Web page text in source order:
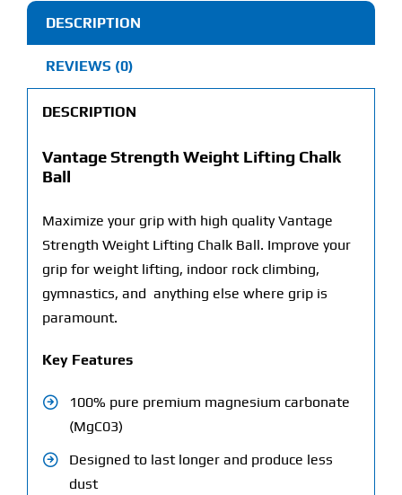
DESCRIPTION
REVIEWS (0)
DESCRIPTION
Vantage Strength Weight Lifting Chalk
Ball
Maximize your grip with high quality Vantage
Strength Weight Lifting Chalk Ball. Improve your
grip for weight lifting, indoor rock climbing,
gymnastics, and anything else where grip is
paramount.
Key Features
100% pure premium magnesium carbonate
(MgC03)
Designed to last longer and produce less
dust